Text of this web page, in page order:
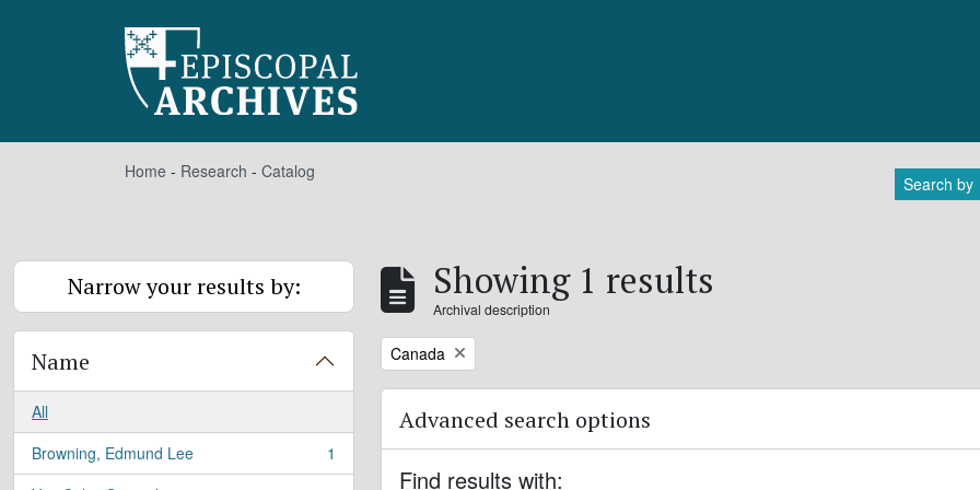
Home - Research - Catalog
Search by
Narrow your results by:
Name
All
Browning, Edmund Lee
, 1 results
1
Showing 1 results
Archival description
Remove filter:
Canada
Advanced search options
Find results with: